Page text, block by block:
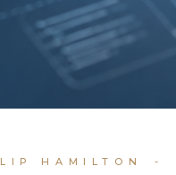
HAMILTON